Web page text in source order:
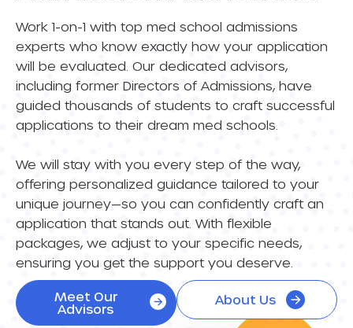
Work 1-on-1 with top med school admissions
experts who know exactly how your application
will be evaluated. Our dedicated advisors,
including former Directors of Admissions, have
guided thousands of students to craft successful
applications to their dream med schools.
We will stay with you every step of the way,
offering personalized guidance tailored to your
unique journey—so you can confidently craft an
application that stands out. With flexible
packages, we adjust to your specific needs,
ensuring you get the support you deserve.
Meet Our
Advisors
About Us